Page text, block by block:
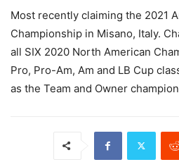
Most recently claiming the 2021
Championship in Misano, Italy.
all SIX 2020 North American
Pro, Pro-Am, Am and LB Cup
as the Team and Owner